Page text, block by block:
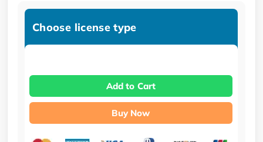
Choose license type
Add to Cart
Buy Now